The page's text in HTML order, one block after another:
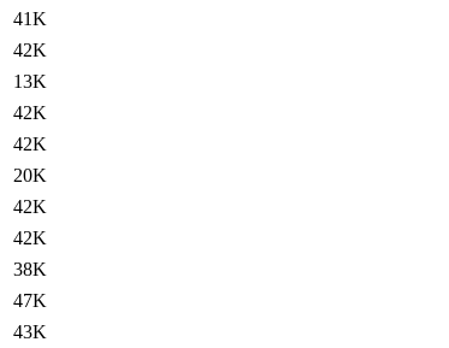
41K
42K
13K
42K
42K
20K
42K
42K
38K
47K
43K